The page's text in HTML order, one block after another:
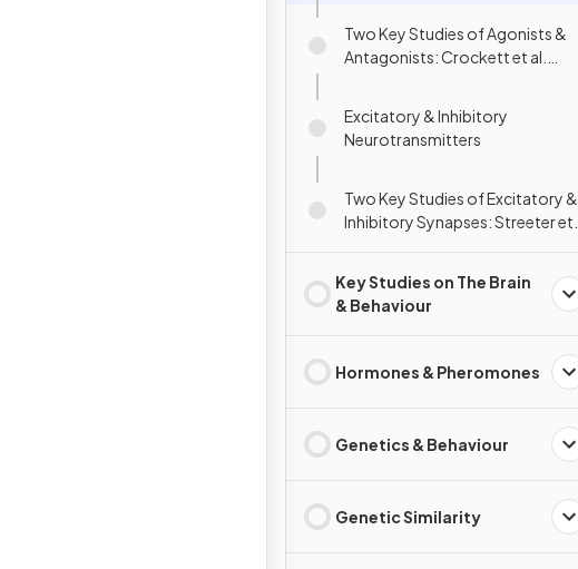
Two Key Studies of Agonists &
Antagonists: Crockett et al.
Excitatory & Inhibitory
Neurotransmitters
Two Key Studies of Excitatory &
Inhibitory Synapses: Streeter et
Key Studies on The Brain
& Behaviour
Hormones & Pheromones
Genetics & Behaviour
Genetic Similarity